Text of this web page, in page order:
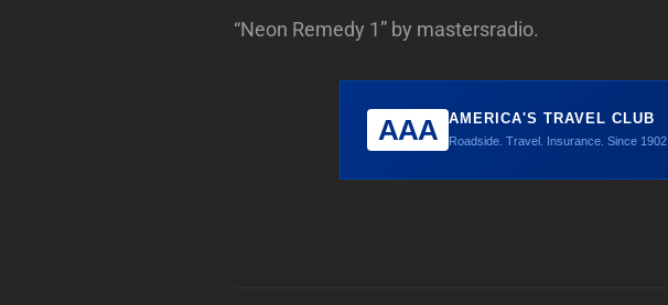
“Neon Remedy 1” by mastersradio.
AAA AMERICA'S TRAVEL CLUB
Roadside. Travel. Insurance. Since 1902.